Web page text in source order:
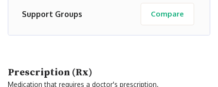
Support Groups Compare
Prescription (Rx)
Medication that requires a doctor's prescription.